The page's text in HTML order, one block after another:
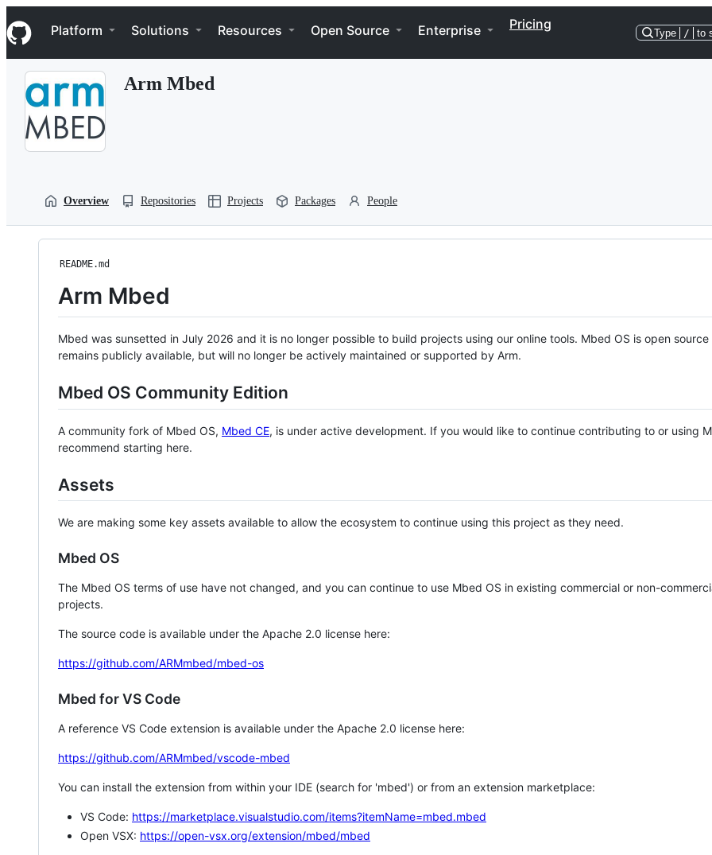
k
i
p
Navigation Menu
Platform Solutions Resources Open Source Enterprise Pricing
Type / to
Arm Mbed
Overview Repositories Projects Packages People
README.md
Arm Mbed
Mbed was sunsetted in July 2026 and it is no longer possible to build projects using our online tools. Mbed OS is open source
remains publicly available, but will no longer be actively maintained or supported by Arm.
Mbed OS Community Edition
A community fork of Mbed OS, Mbed CE, is under active development. If you would like to continue contributing to or using
recommend starting here.
Assets
We are making some key assets available to allow the ecosystem to continue using this project as they need.
Mbed OS
The Mbed OS terms of use have not changed, and you can continue to use Mbed OS in existing commercial or non-
projects.
The source code is available under the Apache 2.0 license here:
https://github.com/ARMmbed/mbed-os
Mbed for VS Code
A reference VS Code extension is available under the Apache 2.0 license here:
https://github.com/ARMmbed/vscode-mbed
You can install the extension from within your IDE (search for 'mbed') or from an extension marketplace:
VS Code: https://marketplace.visualstudio.com/items?itemName=mbed.mbed
Open VSX: https://open-vsx.org/extension/mbed/mbed